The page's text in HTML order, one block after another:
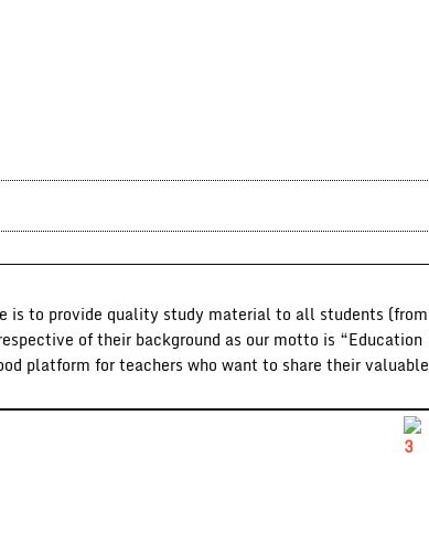
is to provide quality study material to all students (from
of their background as our motto is “Education
platform for teachers who want to share their valuable